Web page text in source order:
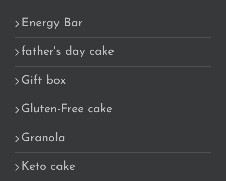
Energy Bar
father's day cake
Gift box
Gluten-Free cake
Granola
Keto cake